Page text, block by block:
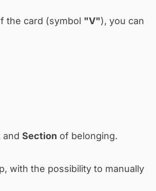
the card (symbol "V"), you can
and Section of belonging.
with the possibility to manually